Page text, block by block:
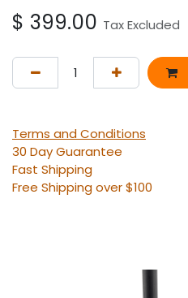
$ 399.00 Tax Excluded
Terms and Conditions
30 Day Guarantee
Fast Shipping
Free Shipping over $100